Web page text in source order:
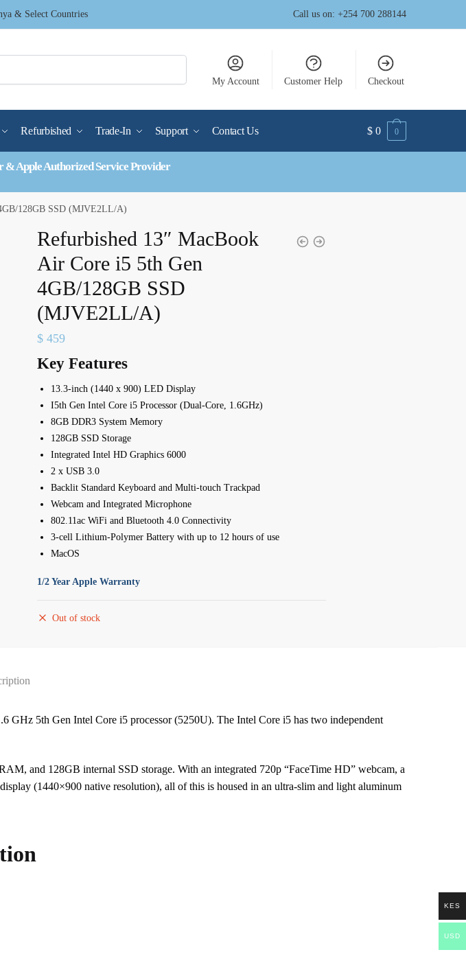
& Select Countries Call us on: +254 700 288144
My Account Customer Help Checkout
Refurbished Trade-In Support Contact Us $ 0 0
& Apple Authorized Service Provider
128GB SSD (MJVE2LL/A)
Refurbished 13″ MacBook
Air Core i5 5th Gen
4GB/128GB SSD
(MJVE2LL/A)
$459
Key Features
13.3-inch (1440 x 900) LED Display
I5th Gen Intel Core i5 Processor (Dual-Core, 1.6GHz)
8GB DDR3 System Memory
128GB SSD Storage
Integrated Intel HD Graphics 6000
2 x USB 3.0
Backlit Standard Keyboard and Multi-touch Trackpad
Webcam and Integrated Microphone
802.11ac WiFi and Bluetooth 4.0 Connectivity
3-cell Lithium-Polymer Battery with up to 12 hours of use
MacOS
1/2 Year Apple Warranty
Out of stock
5th Gen Intel Core i5 processor (5250U). The Intel Core i5 has two independent
and 128GB internal SSD storage. With an integrated 720p “FaceTime HD” webcam, a
(1440×900 native resolution), all of this is housed in an ultra-slim and light aluminum
KES
USD